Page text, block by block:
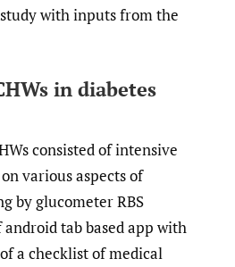
with inputs from the
in diabetes
consisted of intensive
various aspects of
by glucometer RBS
tab based app with
a checklist of medical